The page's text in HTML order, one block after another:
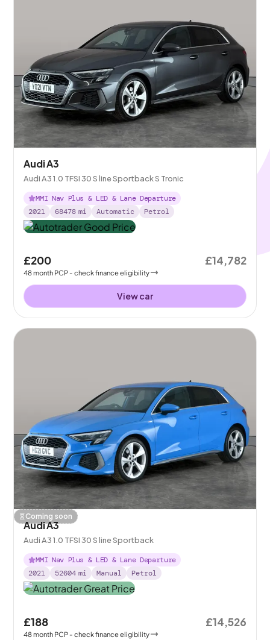
Audi A3
Audi A3 1.0 TFSI 30 S line Sportback S Tronic
MMI Nav Plus & LED & Lane Departure
2021
68478 mi Automatic Petrol
£200
48month PCP - check finance eligibility
£14,782
View car
Coming soon
Audi A3
Audi A3 1.0 TFSI 30 S line Sportback
MMI Nav Plus & LED & Lane Departure
2021
52604 mi Manual Petrol
£188
48month PCP - check finance eligibility
£14,526